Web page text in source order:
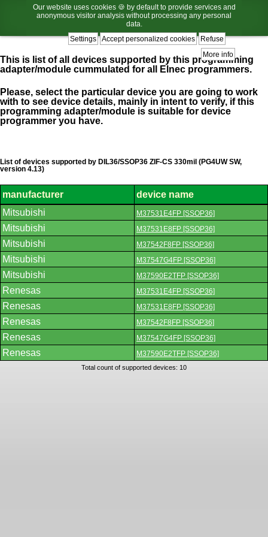
Our website uses cookies 🍪 by default to provide services and
anonymous visitor analysis without processing any personal
data.
Refuse
Accept personalized cookies
Settings
More info
This is list of all devices supported by this programming
adapter/module cummulated for all Elnec programmers.
Please, select the particular device you are going to work
with to see device details, mainly in intent to verify, if this
programming adapter/module is suitable for device
programmer you have.
List
of
supported
devices.
List of devices supported by DIL36/SSOP36 ZIF-CS 330mil (PG4UW SW,
version 4.13)
manufacturer
device name
Mitsubishi
M37531E4FP [SSOP36]
Mitsubishi M37531E8FP [SSOP36]
Mitsubishi M37542F8FP [SSOP36]
Mitsubishi M37547G4FP [SSOP36]
Mitsubishi M37590E2TFP [SSOP36]
Renesas M37531E4FP [SSOP36]
Renesas M37531E8FP [SSOP36]
Renesas M37542F8FP [SSOP36]
Renesas M37547G4FP [SSOP36]
Renesas M37590E2TFP [SSOP36]
Total count of supported devices: 10